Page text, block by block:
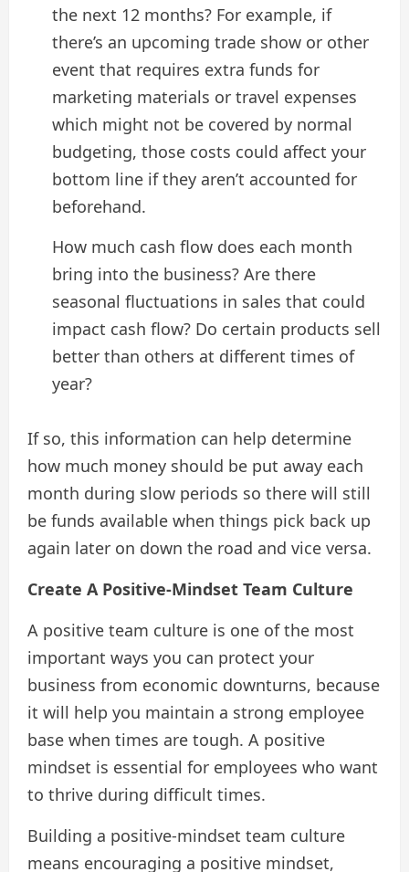
the next 12 months? For example, if
there’s an upcoming trade show or other
event that requires extra funds for
marketing materials or travel expenses
which might not be covered by normal
budgeting, those costs could affect your
bottom line if they aren’t accounted for
beforehand.
How much cash flow does each month
bring into the business? Are there
seasonal fluctuations in sales that could
impact cash flow? Do certain products sell
better than others at different times of
year?
If so, this information can help determine
how much money should be put away each
month during slow periods so there will still
be funds available when things pick back up
again later on down the road and vice versa.
Create A Positive-Mindset Team Culture
A positive team culture is one of the most
important ways you can protect your
business from economic downturns, because
it will help you maintain a strong employee
base when times are tough. A positive
mindset is essential for employees who want
to thrive during difficult times.
Building a positive-mindset team culture
means encouraging a positive mindset,